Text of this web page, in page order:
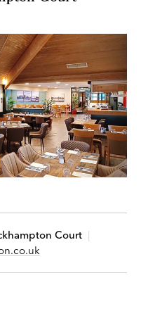
Court |